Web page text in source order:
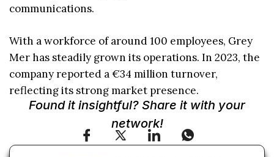
communications.
With a workforce of around 100 employees, Grey
Mer has steadily grown its operations. In 2023, the
company reported a €34 million turnover,
reflecting its strong market presence.
Found it insightful? Share it with your
network!